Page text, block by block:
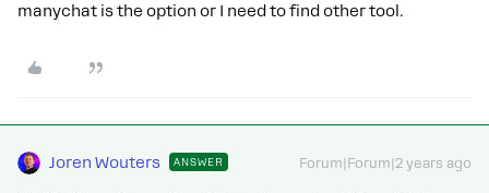
manychat is the option or I need to find other tool.
Joren Wouters ANSWER Forum|Forum|2 years ago